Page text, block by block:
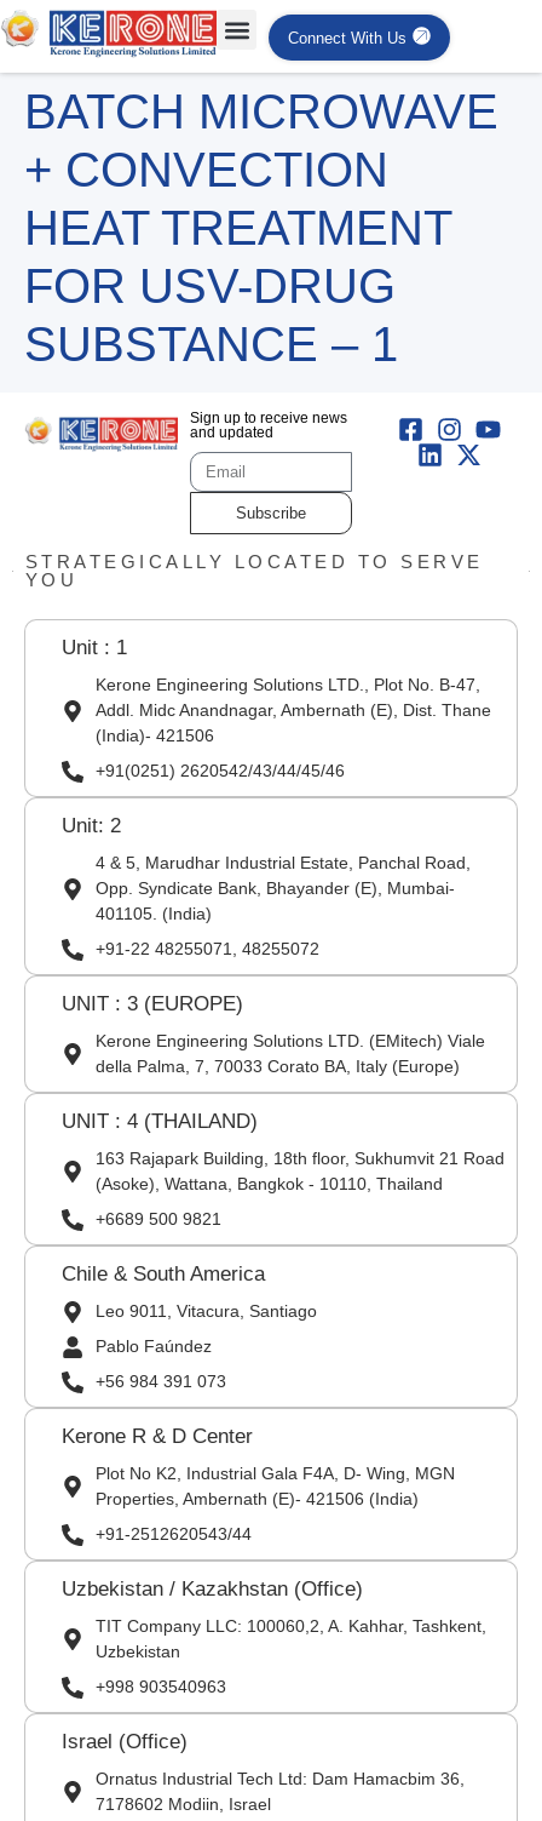
Connect With Us
BATCH MICROWAVE
+ CONVECTION
HEAT TREATMENT
FOR USV-DRUG
SUBSTANCE – 1
Sign up to receive news
and updated
Subscribe
STRATEGICALLY LOCATED TO SERVE
YOU
Unit : 1
Kerone Engineering Solutions LTD., Plot No. B-47,
Addl. Midc Anandnagar, Ambernath (E), Dist. Thane
(India)- 421506
+91(0251) 2620542/43/44/45/46
Unit: 2
4 & 5, Marudhar Industrial Estate, Panchal Road,
Opp. Syndicate Bank, Bhayander (E), Mumbai-
401105. (India)
+91-22 48255071, 48255072
UNIT : 3 (EUROPE)
Kerone Engineering Solutions LTD. (EMitech) Viale
della Palma, 7, 70033 Corato BA, Italy (Europe)
UNIT : 4 (THAILAND)
163 Rajapark Building, 18th floor, Sukhumvit 21 Road
(Asoke), Wattana, Bangkok - 10110, Thailand
+6689 500 9821
Chile & South America
Leo 9011, Vitacura, Santiago
Pablo Faúndez
+56 984 391 073
Kerone R & D Center
Plot No K2, Industrial Gala F4A, D- Wing, MGN
Properties, Ambernath (E)- 421506 (India)
+91-2512620543/44
Uzbekistan / Kazakhstan (Office)
TIT Company LLC: 100060,2, A. Kahhar, Tashkent,
Uzbekistan
+998 903540963
Israel (Office)
Ornatus Industrial Tech Ltd: Dam Hamacbim 36,
7178602 Modiin, Israel